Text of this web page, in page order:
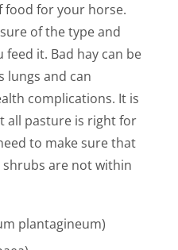
for your horse.
of the type and
it. Bad hay can be
lungs and can
complications. It is
all pasture is right for
to make sure that
shrubs are not within
plantagineum)